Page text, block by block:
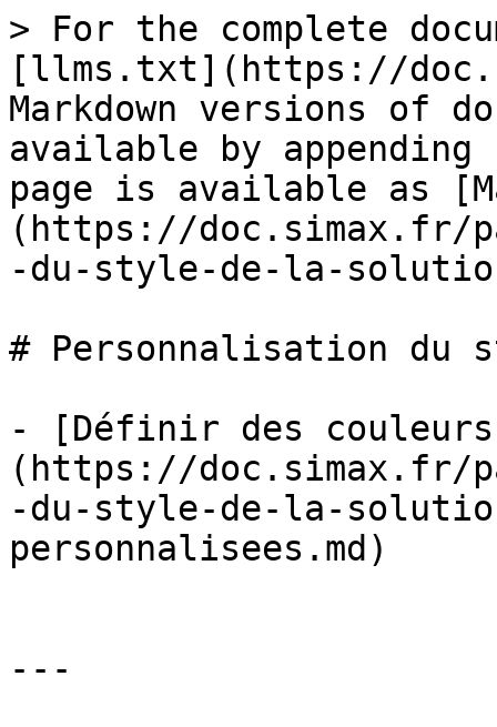
> For the complete
[llms.txt](https://
Markdown versions of
available by
page is available as
(https://doc.simax.fr/
-du-style-de-la-
# Personnalisation du
- [Définir des couleurs
(https://doc.simax.fr/
-du-style-de-la-
personnalisees.md)
---